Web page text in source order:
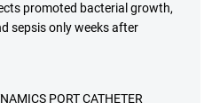
promoted bacterial growth,
sepsis only weeks after
PORT CATHETER